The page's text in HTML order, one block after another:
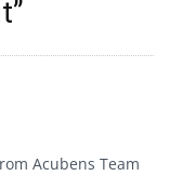
”
Acubens Team